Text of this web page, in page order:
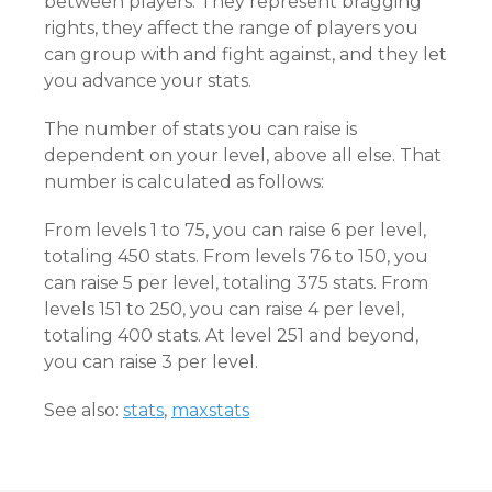
rights, they affect the range of players you
can group with and fight against, and they let
you advance your stats.
The number of stats you can raise is
dependent on your level, above all else. That
number is calculated as follows:
From levels 1 to 75, you can raise 6 per level,
totaling 450 stats. From levels 76 to 150, you
can raise 5 per level, totaling 375 stats. From
levels 151 to 250, you can raise 4 per level,
totaling 400 stats. At level 251 and beyond,
you can raise 3 per level.
See also: stats, maxstats